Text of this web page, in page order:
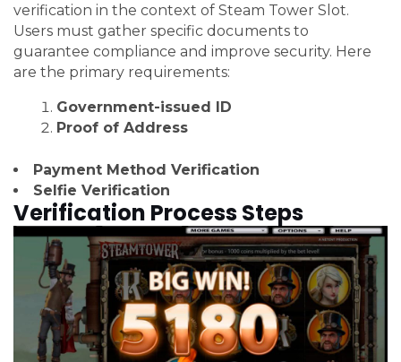
verification in the context of Steam Tower Slot.
Users must gather specific documents to
guarantee compliance and improve security. Here
are the primary requirements:
Government-issued ID
Proof of Address
Payment Method Verification
Selfie Verification
Verification Process Steps